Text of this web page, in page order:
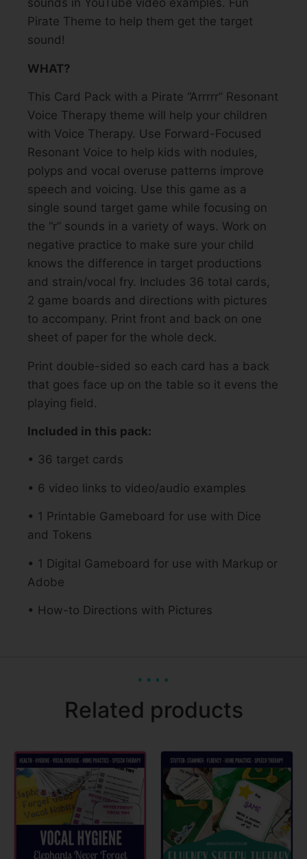
sounds in YouTube video examples. Fun
Pirate Theme to help them get the target
sound!
WHAT?
This Card Pack with a Pirate “Arrrrr” Resonant
Voice Therapy theme will help your children
with Voice Therapy. Use Forward-Focused
Resonant Voice to help kids with nodules,
polyps and vocal overuse patterns improve
speech and voicing. Use this game as a
single sound target game while focusing on
the “r” sounds in a variety of ways. Work on
negative practice to make sure your child
knows the difference in target productions
and strain/vocal fry. Includes 36 total cards,
2 game boards and directions with pictures
to accompany. Print front and back on one
sheet of paper for the whole deck.
Print double-sided so each card has a back
that goes face up on the table so it evens the
playing field.
Included in this pack:
• 36 target cards
• 6 video links to video/audio examples
• 1 Printable Gameboard for use with Dice
and Tokens
• 1 Digital Gameboard for use with Markup or
Adobe
• How-to Directions with Pictures
Related products